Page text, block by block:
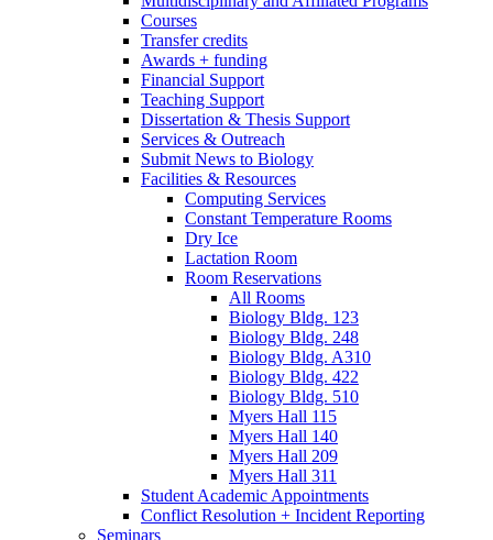
Courses
Transfer credits
Awards + funding
Financial Support
Teaching Support
Dissertation & Thesis Support
Services & Outreach
Submit News to Biology
Facilities & Resources
Computing Services
Constant Temperature Rooms
Dry Ice
Lactation Room
Room Reservations
All Rooms
Biology Bldg. 123
Biology Bldg. 248
Biology Bldg. A310
Biology Bldg. 422
Biology Bldg. 510
Myers Hall 115
Myers Hall 140
Myers Hall 209
Myers Hall 311
Student Academic Appointments
Conflict Resolution + Incident Reporting
Seminars